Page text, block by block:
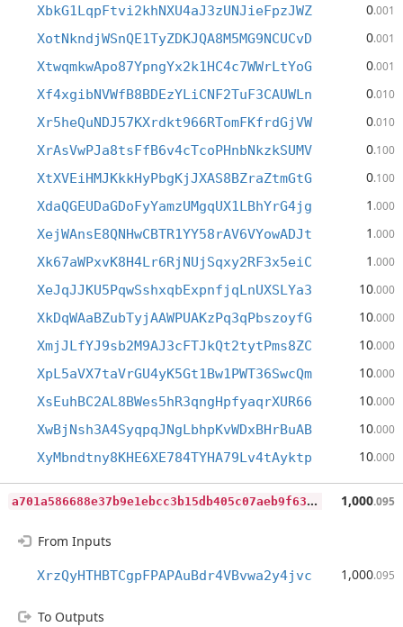
XbkG1LqpFtvi2khNXU4aJ3zUNJieFpzJWZ 0.001
XotNkndjWSnQE1TyZDKJQA8M5MG9NCUCvD 0.001
XtwqmkwApo87YpngYx2k1HC4c7WWrLtYoG 0.001
Xf4xgibNVWfB8BDEzYLiCNF2TuF3CAUWLn 0.010
Xr5heQuNDJ57KXrdkt966RTomFKfrdGjVW 0.010
XrAsVwPJa8tsFfB6v4cTcoPHnbNkzkSUMV 0.100
XtXVEiHMJKkkHyPbgKjJXAS8BZraZtmGtG 0.100
XdaQGEUDaGDoFyYamzUMgqUX1LBhYrG4jg 1 .000
XejWAnsE8QNHwCBTR1YY58rAV6VYowADJt 1 .000
Xk67aWPxvK8H4Lr6RjNUjSqxy2RF3x5eiC 1 .000
XeJqJJKU5PqwSshxqbExpnfjqLnUXSLYa3 10.000
XkDqWAaBZubTyjAAWPUAKzPq3qPbszoyfG 10.000
XmjJLfYJ9sb2M9AJ3cFTJkQt2tytPms8ZC 10.000
XpL5aVX7taVrGU4yK5Gt1Bw1PWT36SwcQm 10.000
XsEuhBC2AL8BWes5hR3qngHpfyaqrXUR66 10.000
XwBjNsh3A4SyqpqJNgLbhpKvWDxBHrBuAB 10.000
XyMbndtny8KHE6XE784TYHA79Lv4tAyktp 10.000
a
701a586688e37b9e1ebcc3b15db405c07aeb9f63a7cd1292913a3dd3bb2b7ec 1,000.095
From Inputs
XrzQyHTHBTCgpFPAPAuBdr4VBvwa2y4jvc 1,000.095
To Outputs